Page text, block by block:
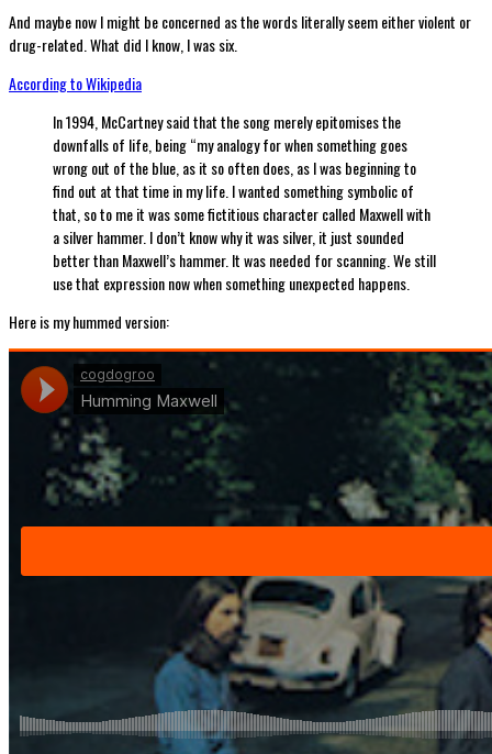
And maybe now I might be concerned as the words literally seem either violent or
drug-related. What did I know, I was six.
According to Wikipedia
In 1994, McCartney said that the song merely epitomises the
downfalls of life, being “my analogy for when something goes
wrong out of the blue, as it so often does, as I was beginning to
find out at that time in my life. I wanted something symbolic of
that, so to me it was some fictitious character called Maxwell with
a silver hammer. I don’t know why it was silver, it just sounded
better than Maxwell’s hammer. It was needed for scanning. We still
use that expression now when something unexpected happens.
Here is my hummed version: